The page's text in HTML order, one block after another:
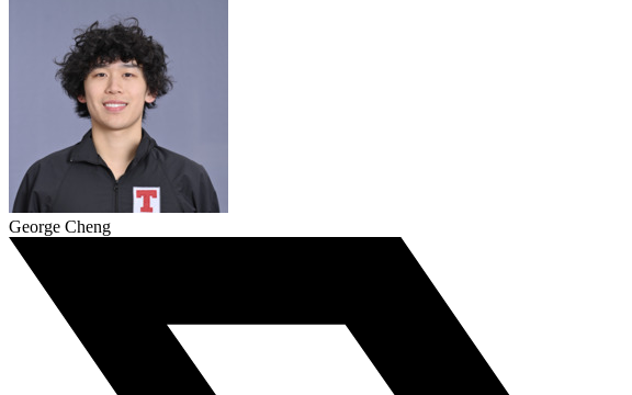
George Cheng